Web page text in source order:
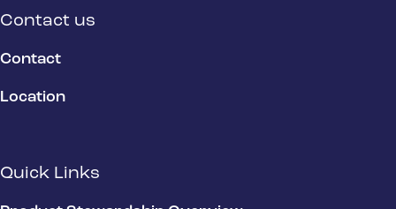
Contact us
Contact
Location
Quick Links